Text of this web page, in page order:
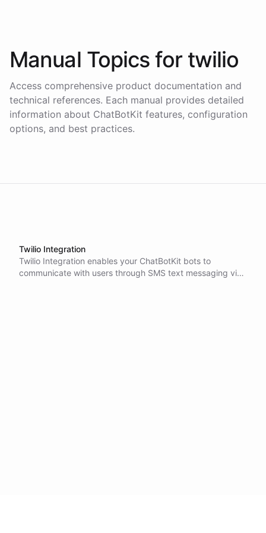
Manual Topics for twilio
Access comprehensive product documentation and
technical references. Each manual provides detailed
information about ChatBotKit features, configuration
options, and best practices.
Twilio Integration
Twilio Integration enables your ChatBotKit bots to
communicate with users through SMS text messaging via